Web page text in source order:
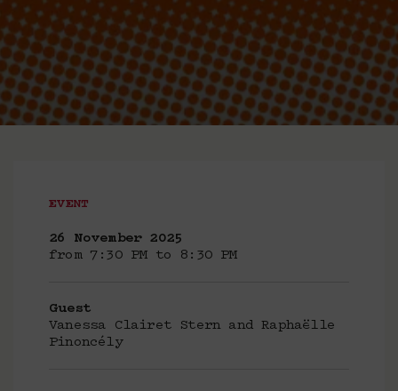
EVENT
26 November 2025
from 7:30 PM to 8:30 PM
Guest
Vanessa Clairet Stern and Raphaëlle
Pinoncély